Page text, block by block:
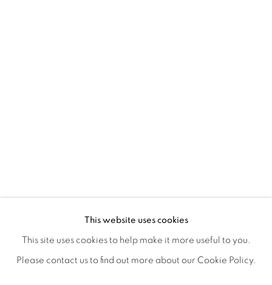
A GROUP EXHIBITION PRESENTED BY LAUNCH LA &
WORKS SHARE
This website uses cookies
This site uses cookies to help make it more useful to you.
Please contact us to find out more about our Cookie Policy.